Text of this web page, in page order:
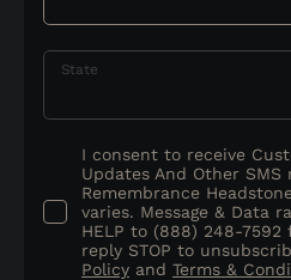
State
I consent to receive
Updates And Other SMS
Remembrance
varies. Message & Data
HELP to (888) 248-7592
reply STOP to
Policy and Terms &